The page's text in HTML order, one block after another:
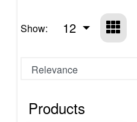
Show: 12
Products